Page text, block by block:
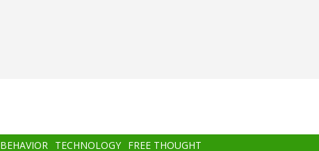
TECHNOLOGY FREE THOUGHT